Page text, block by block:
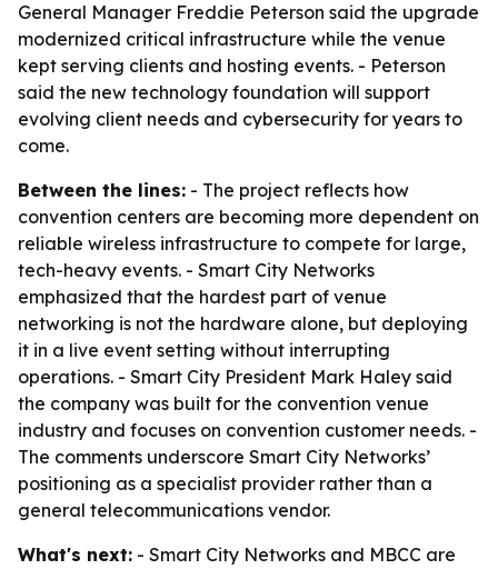
General Manager Freddie Peterson said the upgrade
modernized critical infrastructure while the venue
kept serving clients and hosting events. - Peterson
said the new technology foundation will support
evolving client needs and cybersecurity for years to
come.
Between the lines: - The project reflects how
convention centers are becoming more dependent on
reliable wireless infrastructure to compete for large,
tech-heavy events. - Smart City Networks
emphasized that the hardest part of venue
networking is not the hardware alone, but deploying
it in a live event setting without interrupting
operations. - Smart City President Mark Haley said
the company was built for the convention venue
industry and focuses on convention customer needs. -
The comments underscore Smart City Networks’
positioning as a specialist provider rather than a
general telecommunications vendor.
What's next: - Smart City Networks and MBCC are